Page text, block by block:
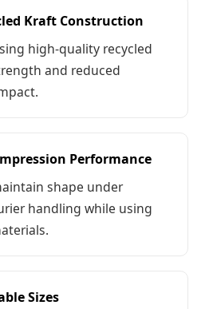
Kraft Construction
high-quality recycled
and reduced
Performance
shape under
handling while using
Sizes